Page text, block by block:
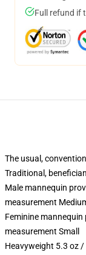
Full refund if
The usual,
Traditional,
Male mannequin
measurement
Feminine
measurement Small
Heavyweight 5.3 oz